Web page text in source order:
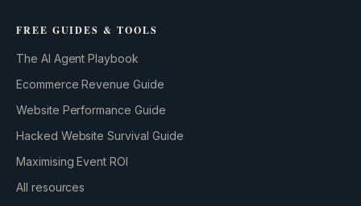
FREE GUIDES & TOOLS
The AI Agent Playbook
Ecommerce Revenue Guide
Website Performance Guide
Hacked Website Survival Guide
Maximising Event ROI
All resources